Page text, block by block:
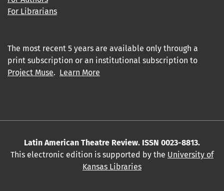
For Librarians
The most recent 5 years are available only through a
print subscription or an institutional subscription to
Project Muse. Learn More
Latin American Theatre Review. ISSN 0023-8813.
This electronic edition is supported by the University of
Kansas Libraries